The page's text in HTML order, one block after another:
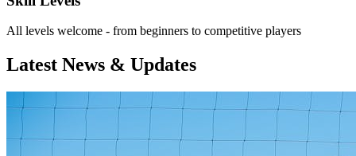
All levels welcome - from beginners to competitive players
Latest News & Updates